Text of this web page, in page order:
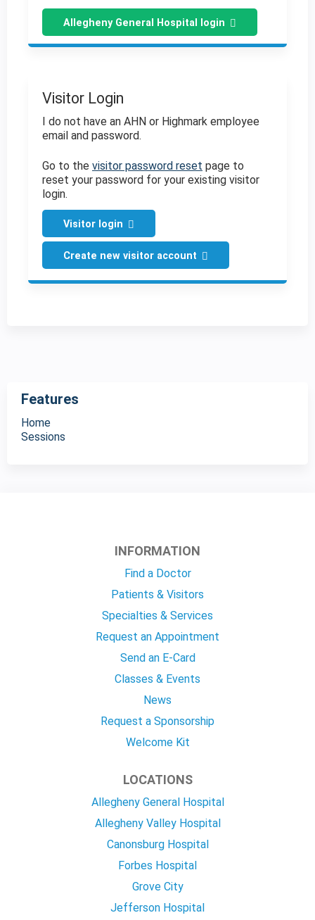
Allegheny General Hospital login
Visitor Login
I do not have an AHN or Highmark employee
email and password.
Go to the visitor password reset page to
reset your password for your existing visitor
login.
Visitor login
Create new visitor account
Features
Home
Sessions
INFORMATION
Find a Doctor
Patients & Visitors
Specialties & Services
Request an Appointment
Send an E-Card
Classes & Events
News
Request a Sponsorship
Welcome Kit
LOCATIONS
Allegheny General Hospital
Allegheny Valley Hospital
Canonsburg Hospital
Forbes Hospital
Grove City
Jefferson Hospital